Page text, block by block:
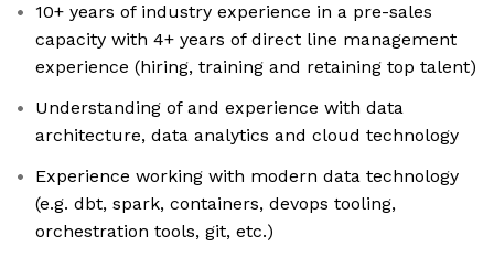
10+ years of industry experience in a pre-sales
capacity with 4+ years of direct line management
experience (hiring, training and retaining top talent)
Understanding of and experience with data
architecture, data analytics and cloud technology
Experience working with modern data technology
(e.g. dbt, spark, containers, devops tooling,
orchestration tools, git, etc.)